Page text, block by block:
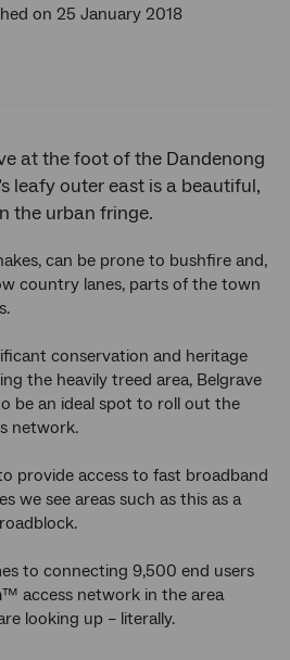
on 25 January 2018
at the foot of the Dandenong
leafy outer east is a beautiful,
the urban fringe.
can be prone to bushfire and,
country lanes, parts of the town
conservation and heritage
the heavily treed area, Belgrave
be an ideal spot to roll out the
network.
provide access to fast broadband
we see areas such as this as a
to connecting 9,500 end users
™ access network in the area
looking up – literally.